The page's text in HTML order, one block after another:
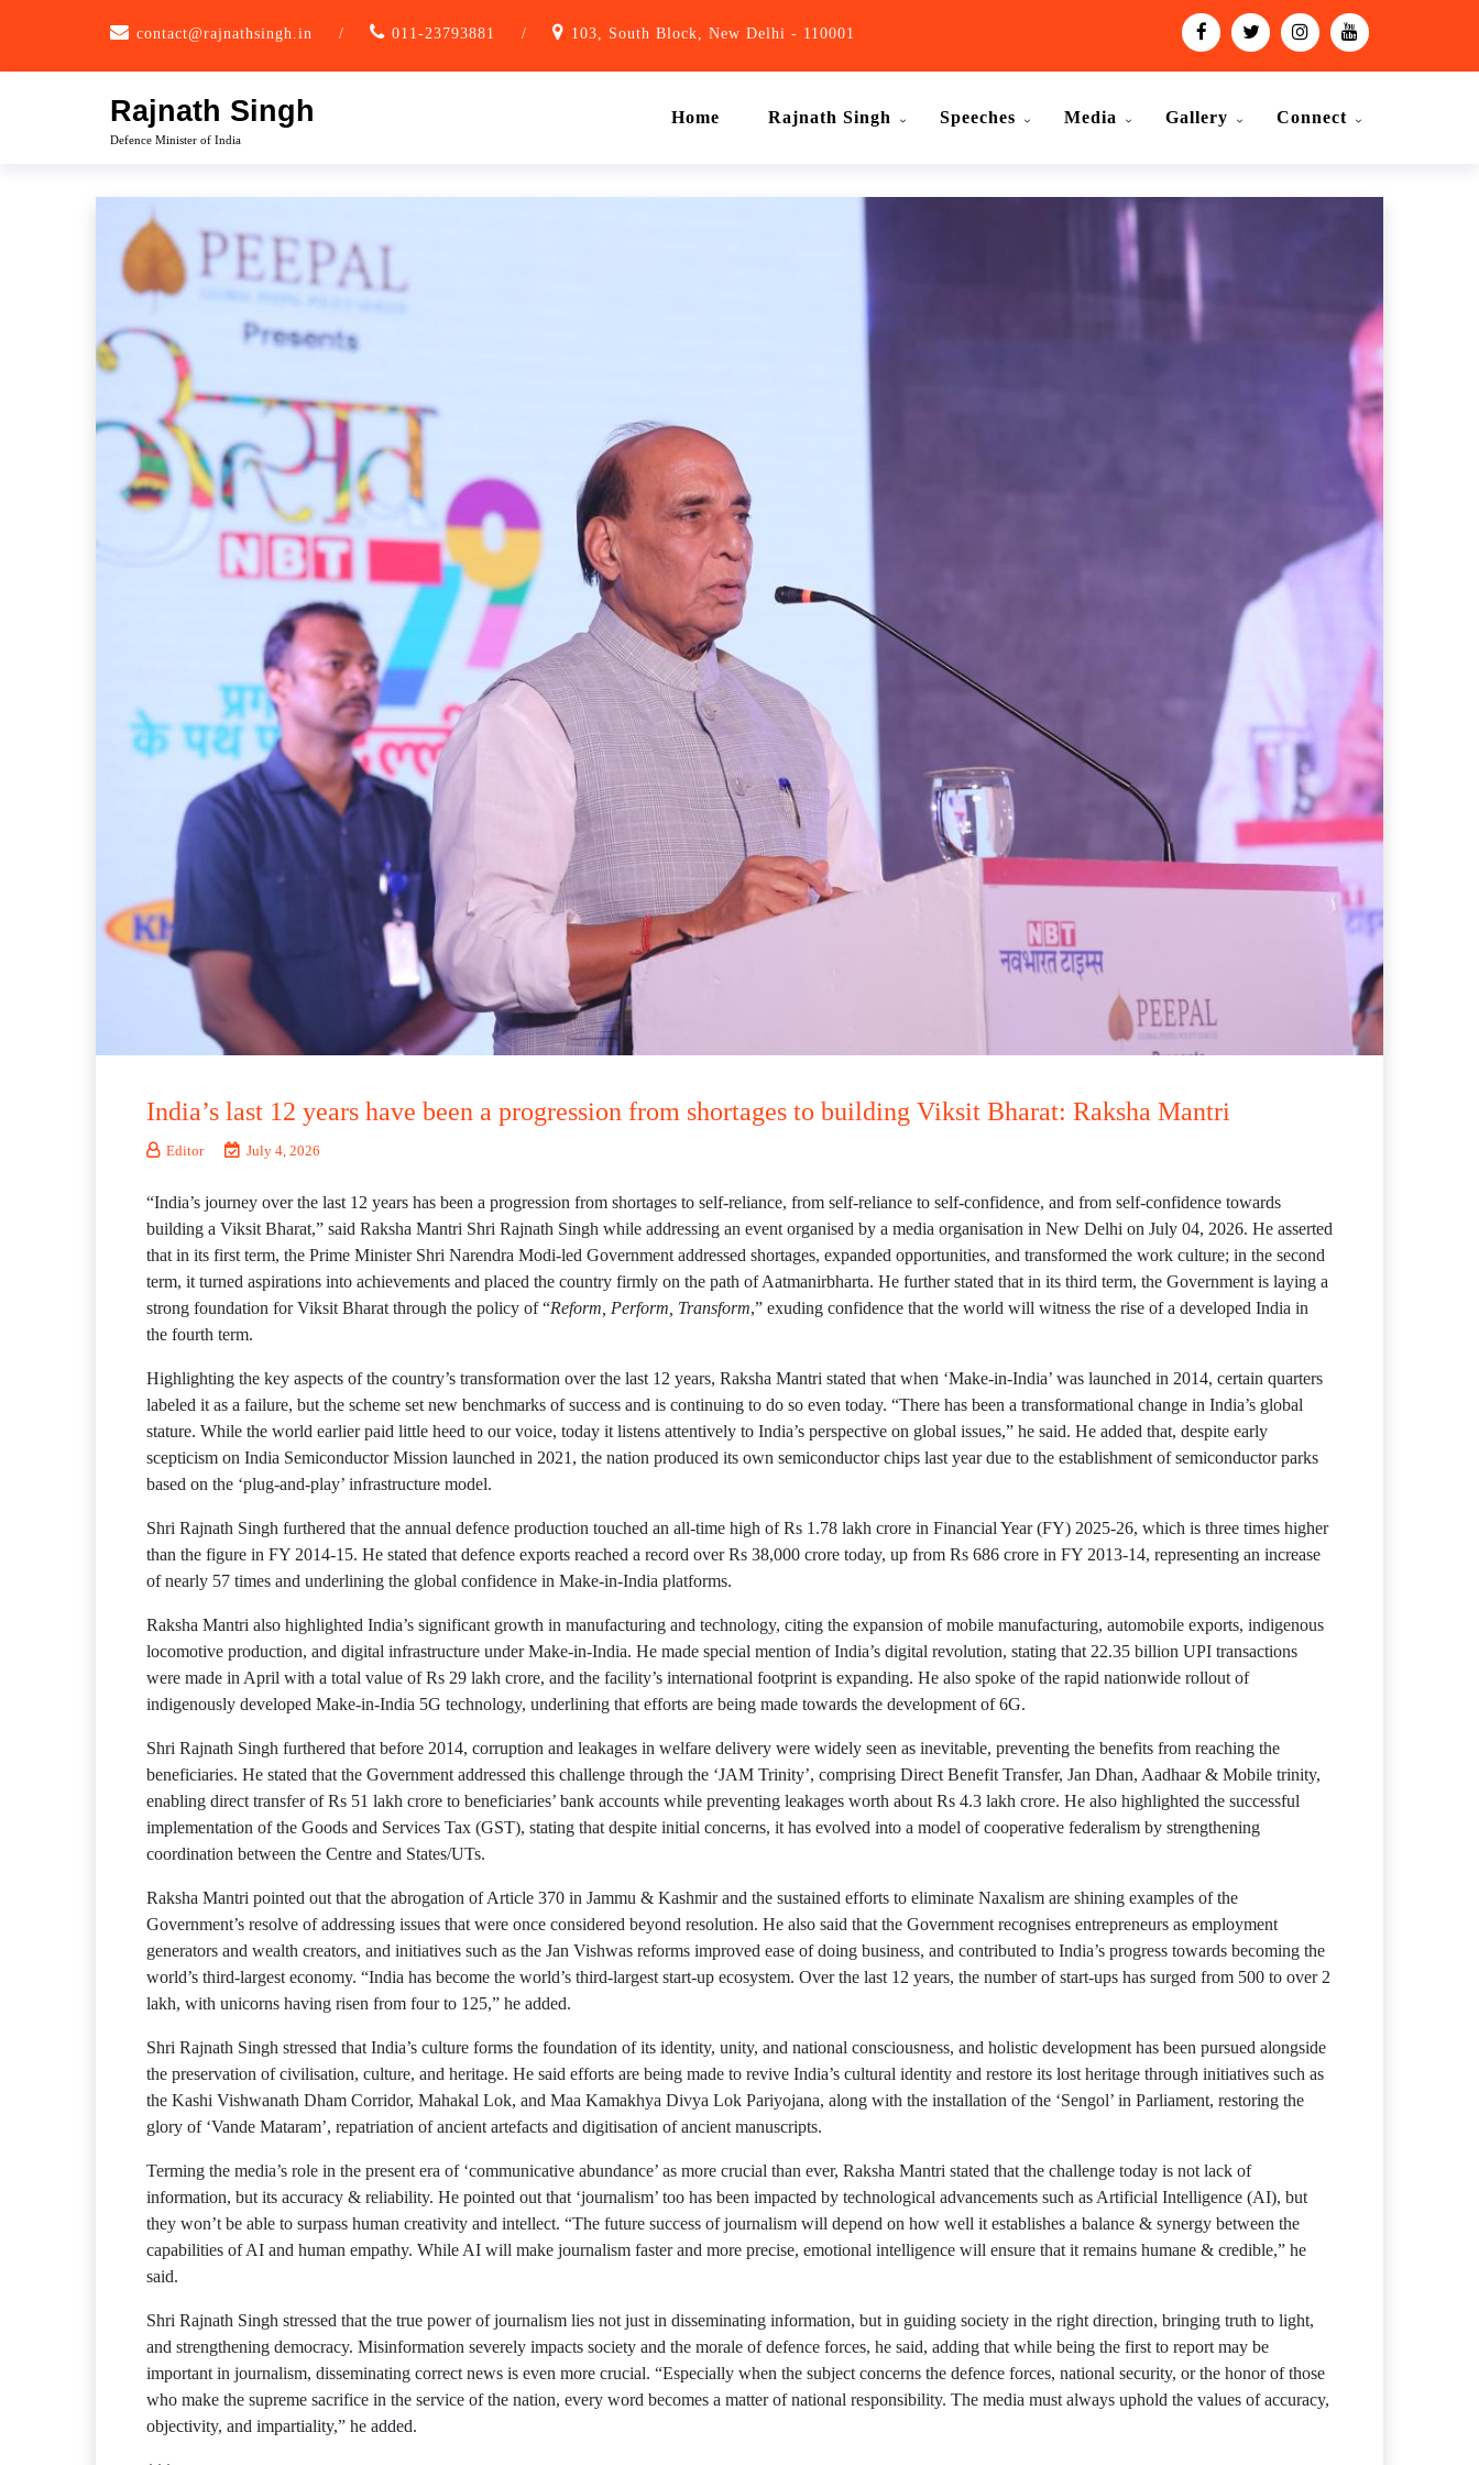
contact@rajnathsingh.in / 011-23793881 / 103, South Block, New Delhi - 110001
Rajnath Singh
Defence Minister of India
Home Rajnath Singh Speeches Media Gallery Connect
India’s last 12 years have been a progression from shortages to building Viksit Bharat: Raksha Mantri
Editor July 4, 2026
“India’s journey over the last 12 years has been a progression from shortages to self-reliance, from self-reliance to self-confidence, and from self-confidence towards
building a Viksit Bharat,” said Raksha Mantri Shri Rajnath Singh while addressing an event organised by a media organisation in New Delhi on July 04, 2026. He asserted
that in its first term, the Prime Minister Shri Narendra Modi-led Government addressed shortages, expanded opportunities, and transformed the work culture; in the second
term, it turned aspirations into achievements and placed the country firmly on the path of Aatmanirbharta. He further stated that in its third term, the Government is laying a
strong foundation for Viksit Bharat through the policy of “Reform, Perform, Transform,” exuding confidence that the world will witness the rise of a developed India in
the fourth term.
Highlighting the key aspects of the country’s transformation over the last 12 years, Raksha Mantri stated that when ‘Make-in-India’ was launched in 2014, certain quarters
labeled it as a failure, but the scheme set new benchmarks of success and is continuing to do so even today. “There has been a transformational change in India’s global
stature. While the world earlier paid little heed to our voice, today it listens attentively to India’s perspective on global issues,” he said. He added that, despite early
scepticism on India Semiconductor Mission launched in 2021, the nation produced its own semiconductor chips last year due to the establishment of semiconductor parks
based on the ‘plug-and-play’ infrastructure model.
Shri Rajnath Singh furthered that the annual defence production touched an all-time high of Rs 1.78 lakh crore in Financial Year (FY) 2025-26, which is three times higher
than the figure in FY 2014-15. He stated that defence exports reached a record over Rs 38,000 crore today, up from Rs 686 crore in FY 2013-14, representing an increase
of nearly 57 times and underlining the global confidence in Make-in-India platforms.
Raksha Mantri also highlighted India’s significant growth in manufacturing and technology, citing the expansion of mobile manufacturing, automobile exports, indigenous
locomotive production, and digital infrastructure under Make-in-India. He made special mention of India’s digital revolution, stating that 22.35 billion UPI transactions
were made in April with a total value of Rs 29 lakh crore, and the facility’s international footprint is expanding. He also spoke of the rapid nationwide rollout of
indigenously developed Make-in-India 5G technology, underlining that efforts are being made towards the development of 6G.
Shri Rajnath Singh furthered that before 2014, corruption and leakages in welfare delivery were widely seen as inevitable, preventing the benefits from reaching the
beneficiaries. He stated that the Government addressed this challenge through the ‘JAM Trinity’, comprising Direct Benefit Transfer, Jan Dhan, Aadhaar & Mobile trinity,
enabling direct transfer of Rs 51 lakh crore to beneficiaries’ bank accounts while preventing leakages worth about Rs 4.3 lakh crore. He also highlighted the successful
implementation of the Goods and Services Tax (GST), stating that despite initial concerns, it has evolved into a model of cooperative federalism by strengthening
coordination between the Centre and States/UTs.
Raksha Mantri pointed out that the abrogation of Article 370 in Jammu & Kashmir and the sustained efforts to eliminate Naxalism are shining examples of the
Government’s resolve of addressing issues that were once considered beyond resolution. He also said that the Government recognises entrepreneurs as employment
generators and wealth creators, and initiatives such as the Jan Vishwas reforms improved ease of doing business, and contributed to India’s progress towards becoming the
world’s third-largest economy. “India has become the world’s third-largest start-up ecosystem. Over the last 12 years, the number of start-ups has surged from 500 to over 2
lakh, with unicorns having risen from four to 125,” he added.
Shri Rajnath Singh stressed that India’s culture forms the foundation of its identity, unity, and national consciousness, and holistic development has been pursued alongside
the preservation of civilisation, culture, and heritage. He said efforts are being made to revive India’s cultural identity and restore its lost heritage through initiatives such as
the Kashi Vishwanath Dham Corridor, Mahakal Lok, and Maa Kamakhya Divya Lok Pariyojana, along with the installation of the ‘Sengol’ in Parliament, restoring the
glory of ‘Vande Mataram’, repatriation of ancient artefacts and digitisation of ancient manuscripts.
Terming the media’s role in the present era of ‘communicative abundance’ as more crucial than ever, Raksha Mantri stated that the challenge today is not lack of
information, but its accuracy & reliability. He pointed out that ‘journalism’ too has been impacted by technological advancements such as Artificial Intelligence (AI), but
they won’t be able to surpass human creativity and intellect. “The future success of journalism will depend on how well it establishes a balance & synergy between the
capabilities of AI and human empathy. While AI will make journalism faster and more precise, emotional intelligence will ensure that it remains humane & credible,” he
said.
Shri Rajnath Singh stressed that the true power of journalism lies not just in disseminating information, but in guiding society in the right direction, bringing truth to light,
and strengthening democracy. Misinformation severely impacts society and the morale of defence forces, he said, adding that while being the first to report may be
important in journalism, disseminating correct news is even more crucial. “Especially when the subject concerns the defence forces, national security, or the honor of those
who make the supreme sacrifice in the service of the nation, every word becomes a matter of national responsibility. The media must always uphold the values ​​of accuracy,
objectivity, and impartiality,” he added.